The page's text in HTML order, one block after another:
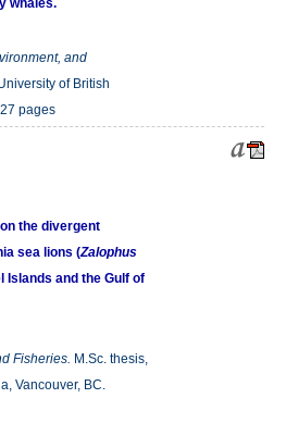
whales.
and
of British
pages
the divergent
sea lions (Zalophus
Islands and the Gulf of
Fisheries. M.Sc. thesis,
Vancouver, BC.